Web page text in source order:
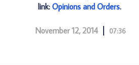
link: Opinions and Orders.
November 12, 2014 07:36